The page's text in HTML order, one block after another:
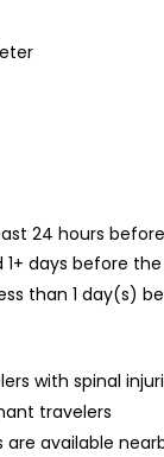
24 hours
1+ days before
than 1 day(s)
with spinal
travelers
available